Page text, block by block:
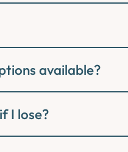
available?
I lose?